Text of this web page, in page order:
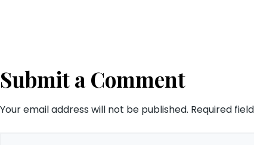
Submit a Comment
Your email address will not be published. Required